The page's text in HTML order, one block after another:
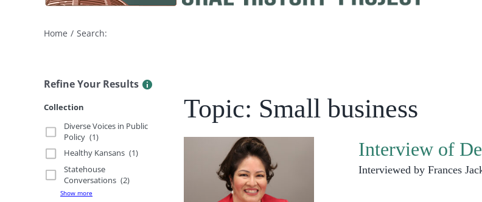
Home Search:
Refine Your Results
Collection
Diverse Voices in Public
Policy (1)
Healthy Kansans (1)
Statehouse
Conversations (2)
Show more
Topic: Small business
Interview of
Interviewed by Frances